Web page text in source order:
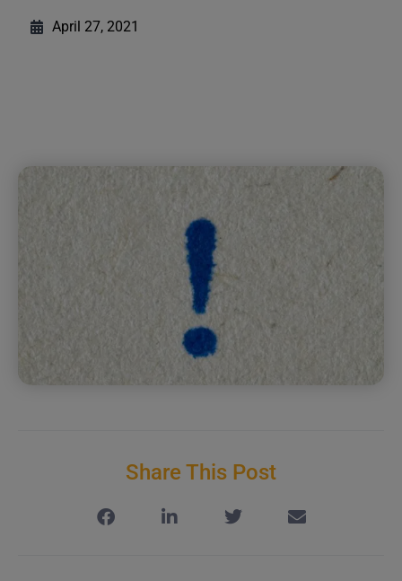
April 27, 2021
Share This Post